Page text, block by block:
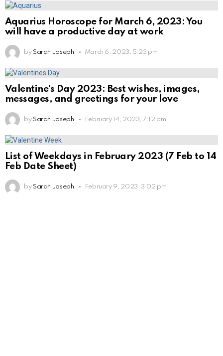
Aquarius Horoscope for March 6, 2023: You
will have a productive day at work
by Sarah Joseph March 6, 2023, 5:23 pm
Valentine’s Day 2023: Best wishes, images,
messages, and greetings for your love
by Sarah Joseph February 14, 2023, 7:12 pm
List of Weekdays in February 2023 (7 Feb to 14
Feb Date Sheet)
by Sarah Joseph February 9, 2023, 3:02 pm